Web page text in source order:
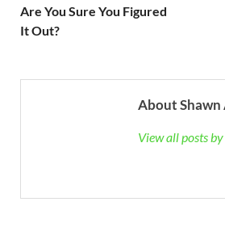
Are You Sure You Figured
It Out?
About Shawn
View all posts